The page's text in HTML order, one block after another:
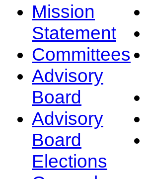
Mission
Statement
Committees
Advisory
Board
Advisory
Board
Elections